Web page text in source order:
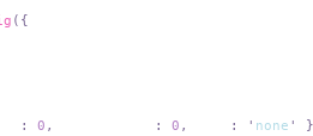
: 0 , : 0 , : ' none '